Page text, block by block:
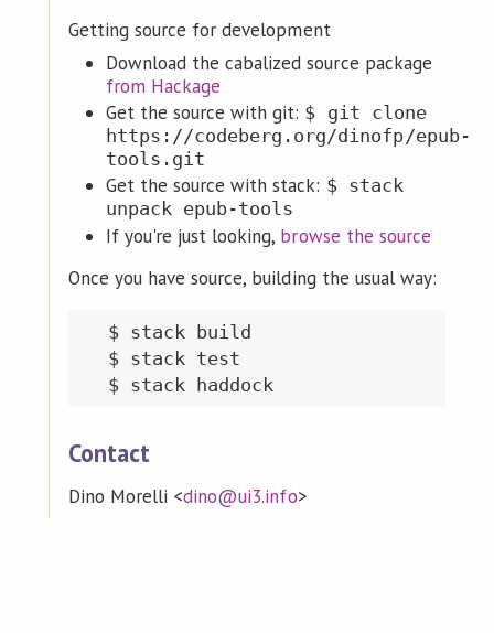
Getting source for development
Download the cabalized source package
from Hackage
Get the source with git: $ git clone
https://codeberg.org/dinofp/epub-
tools.git
Get the source with stack: $ stack
unpack epub-tools
If you're just looking, browse the source
Once you have source, building the usual way:
  $ stack build
  $ stack test
Contact
Dino Morelli <dino@ui3.info>